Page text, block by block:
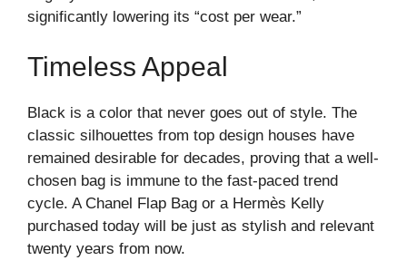
significantly lowering its “cost per wear.”
Timeless Appeal
Black is a color that never goes out of style. The
classic silhouettes from top design houses have
remained desirable for decades, proving that a well-
chosen bag is immune to the fast-paced trend
cycle. A Chanel Flap Bag or a Hermès Kelly
purchased today will be just as stylish and relevant
twenty years from now.